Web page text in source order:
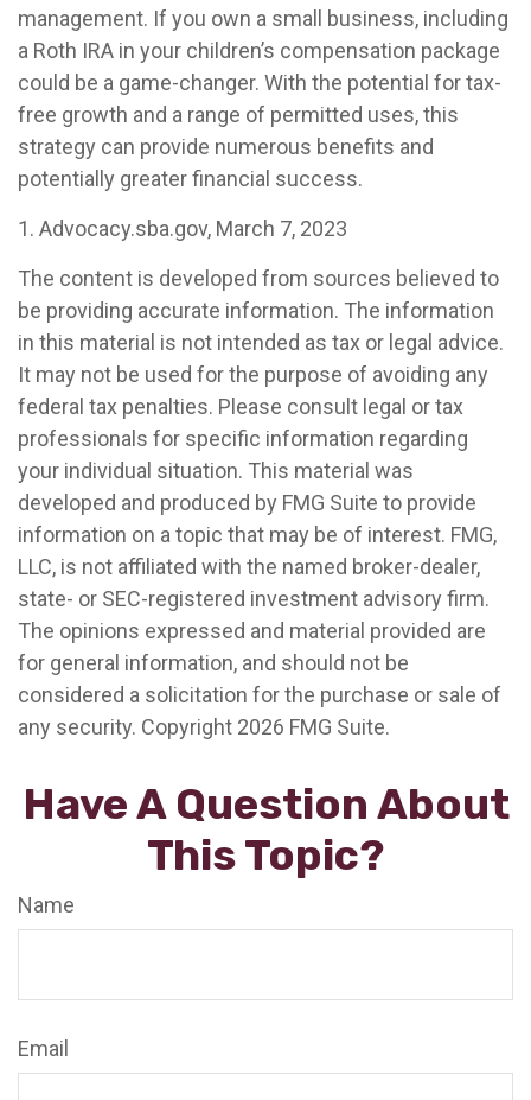
management. If you own a small business, including
a Roth IRA in your children’s compensation package
could be a game-changer. With the potential for tax-
free growth and a range of permitted uses, this
strategy can provide numerous benefits and
potentially greater financial success.
1. Advocacy.sba.gov, March 7, 2023
The content is developed from sources believed to
be providing accurate information. The information
in this material is not intended as tax or legal advice.
It may not be used for the purpose of avoiding any
federal tax penalties. Please consult legal or tax
professionals for specific information regarding
your individual situation. This material was
developed and produced by FMG Suite to provide
information on a topic that may be of interest. FMG,
LLC, is not affiliated with the named broker-dealer,
state- or SEC-registered investment advisory firm.
The opinions expressed and material provided are
for general information, and should not be
considered a solicitation for the purchase or sale of
any security. Copyright 2026 FMG Suite.
Have A Question About
This Topic?
Name
Email